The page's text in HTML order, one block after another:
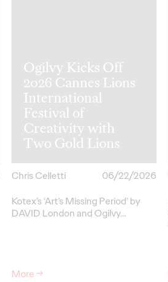
Ogilvy Kicks Off
2026 Cannes Lions
International
Festival of
Creativity with
Two Gold Lions
Chris Celletti
06/22/2026
Kotex’s‘Art’s Missing Period’by
DAVID London and Ogilvy…
More→